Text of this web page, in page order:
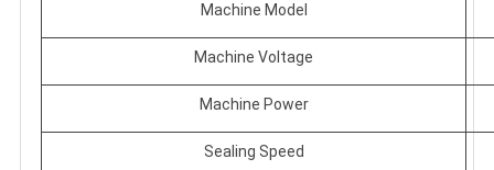
Machine Model
Machine Voltage
Machine Power
Sealing Speed